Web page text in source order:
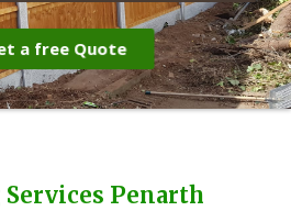
a free Quote
Penarth